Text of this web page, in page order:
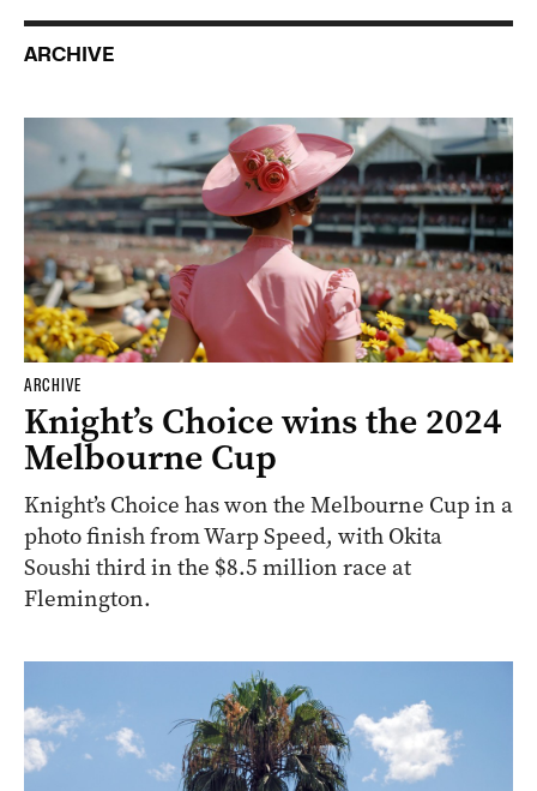
ARCHIVE
ARCHIVE
Knight’s Choice wins the 2024
Melbourne Cup
Knight’s Choice has won the Melbourne Cup in a
photo finish from Warp Speed, with Okita
Soushi third in the $8.5 million race at
Flemington.